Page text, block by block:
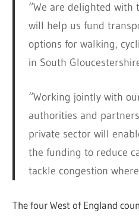
“We are delighted with
will help us fund
options for walking,
in South
“Working jointly with
authorities and
private sector will
the funding to reduce
tackle congestion
The four West of England